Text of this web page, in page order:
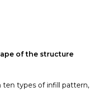
of the structure
ten types of infill pattern,